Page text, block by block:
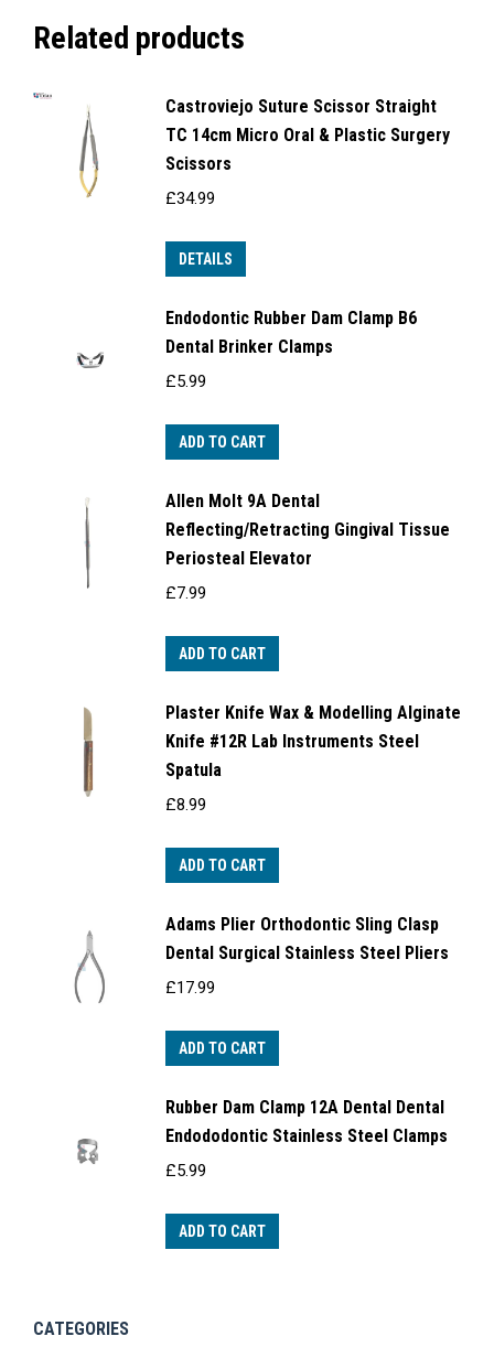
Related products
Castroviejo Suture Scissor Straight
TC 14cm Micro Oral & Plastic Surgery
Scissors
£34.99
DETAILS
Endodontic Rubber Dam Clamp B6
Dental Brinker Clamps
£5.99
ADD TO CART
Allen Molt 9A Dental
Reflecting/Retracting Gingival Tissue
Periosteal Elevator
£7.99
ADD TO CART
Plaster Knife Wax & Modelling Alginate
Knife #12R Lab Instruments Steel
Spatula
£8.99
ADD TO CART
Adams Plier Orthodontic Sling Clasp
Dental Surgical Stainless Steel Pliers
£17.99
ADD TO CART
Rubber Dam Clamp 12A Dental Dental
Endododontic Stainless Steel Clamps
£5.99
ADD TO CART
CATEGORIES